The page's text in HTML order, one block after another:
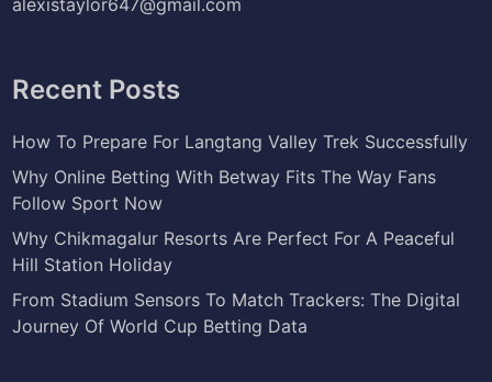
Recent Posts
How To Prepare For Langtang Valley Trek Successfully
Why Online Betting With Betway Fits The Way Fans
Follow Sport Now
Why Chikmagalur Resorts Are Perfect For A Peaceful
Hill Station Holiday
From Stadium Sensors To Match Trackers: The Digital
Journey Of World Cup Betting Data